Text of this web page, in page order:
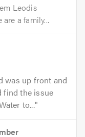
Leodis
a family...
was up front and
find the issue
to...